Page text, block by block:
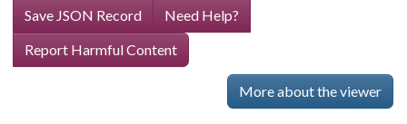
Save JSON Record
Need Help?
Report Harmful Content
More about the viewer